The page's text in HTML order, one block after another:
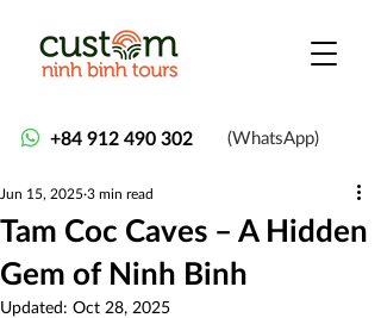
+84 912 490 302 (WhatsApp)
Tam Coc Caves – A Hidden
Gem of Ninh Binh
Jun 15, 2025 3 min read
Updated: Oct 28, 2025